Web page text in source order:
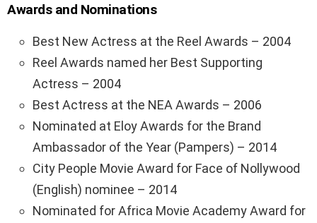
Awards and Nominations
Best New Actress at the Reel Awards – 2004
Reel Awards named her Best Supporting
Actress – 2004
Best Actress at the NEA Awards – 2006
Nominated at Eloy Awards for the Brand
Ambassador of the Year (Pampers) – 2014
City People Movie Award for Face of Nollywood
(English) nominee – 2014
Nominated for Africa Movie Academy Award for